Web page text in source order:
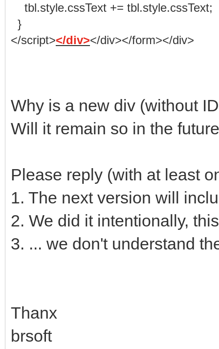
tbl.style.cssText += tbl.style.cssText;
}
</script></div></div></form></div>
Why is a new div (without
Will it remain so in the
Please reply (with at least
1. The next version will
2. We did it intentionally,
3. ... we don't understand
Thanx
brsoft